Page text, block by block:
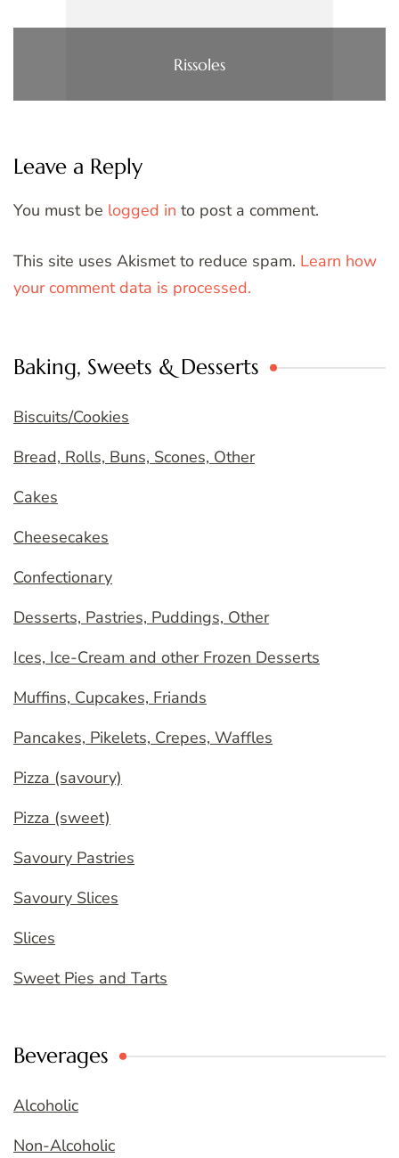
Rissoles
Leave a Reply
You must be logged in to post a comment.
This site uses Akismet to reduce spam. Learn how
your comment data is processed.
Baking, Sweets & Desserts
Biscuits/Cookies
Bread, Rolls, Buns, Scones, Other
Cakes
Cheesecakes
Confectionary
Desserts, Pastries, Puddings, Other
Ices, Ice-Cream and other Frozen Desserts
Muffins, Cupcakes, Friands
Pancakes, Pikelets, Crepes, Waffles
Pizza (savoury)
Pizza (sweet)
Savoury Pastries
Savoury Slices
Slices
Sweet Pies and Tarts
Beverages
Alcoholic
Non-Alcoholic